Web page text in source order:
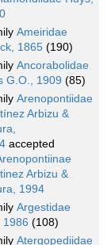
Ameiridae
1865 (190)
Ancorabolidae
G.O., 1909 (85)
Arenopontiidae
Arbizu &
accepted
Arbizu &
1994
Argestidae
1986 (108)
Atergopediidae